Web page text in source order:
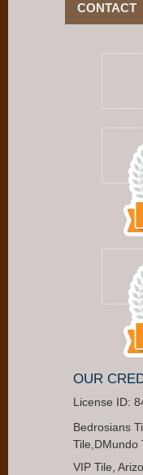
CONTACT
OUR
License ID:
Bedrosians
Tile,DMundo
VIP Tile,